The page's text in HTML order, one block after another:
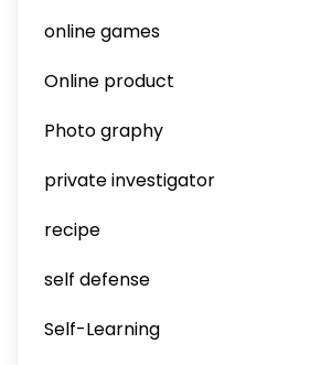
online games
Online product
Photo graphy
private investigator
recipe
self defense
Self-Learning